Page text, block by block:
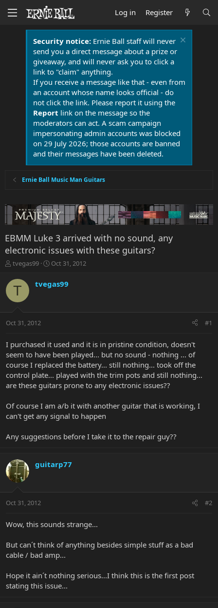
Log in Register
Security notice:Ernie Ball staff will never
send you a direct message about a prize or
giveaway, and will never ask you to click a
link to "claim" anything.
If you receive a message like that - even from
an account whose name looks official - do
not click the link. Please report it using the
Report link on the message so the
moderators can act. A scam campaign
impersonating admin accounts was blocked
on 29 July 2026; those accounts are banned
and their messages have been deleted.
Ernie Ball Music Man Guitars
EBMM Luke 3 arrived with no sound, any
electronic issues with these guitars?
T
r
e
t
r
e
r
tvegas99
S
r
a
Oct 31, 2012
T tvegas99
Oct 31, 2012 #1
I purchased it used and it is in pristine condition, doesn't
seem to have been played... but no sound - nothing ... of
course I replaced the battery... still nothing... took off the
control plate... played with the trim pots and still nothing...
are these guitars prone to any electronic issues??
Of course I am a/b it with another guitar that is working, I
can't get any signal to happen
Any suggestions before I take it to the repair guy??
guitarp77
Oct 31, 2012 #2
Wow, this sounds strange...
But can´t think of anything besides simple stuff as a bad
cable / bad amp...
Hope it ain´t nothing serious...I think this is the first post
stating this issue...